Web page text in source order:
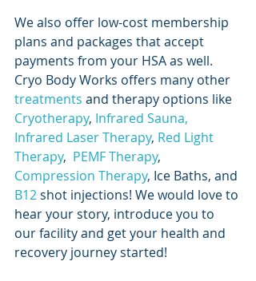
We also offer low-cost membership
plans and packages that accept
payments from your HSA as well.
Cryo Body Works offers many other
treatments and therapy options like
Cryotherapy, Infrared Sauna,
Infrared Laser Therapy, Red Light
Therapy, PEMF Therapy,
Compression Therapy, Ice Baths, and
B12 shot injections! We would love to
hear your story, introduce you to
our facility and get your health and
recovery journey started!